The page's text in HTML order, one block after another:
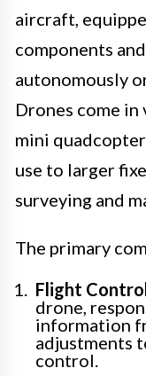
aircraft,
components
autonomously
Drones come in
mini
use to larger
surveying and
The primary
Flight
drone,
information
adjustments
control.